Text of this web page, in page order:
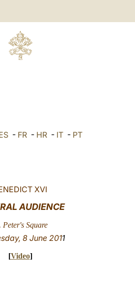
- FR- HR- IT- PT
XVI
AUDIENCE
Peter's Square
8 June 2011
[Video]